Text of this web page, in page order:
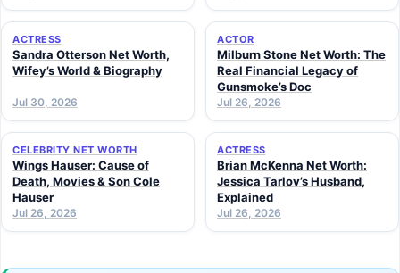
ACTRESS
Sandra Otterson Net Worth,
Wifey’s World & Biography
Jul 30, 2026
ACTOR
Milburn Stone Net Worth: The
Real Financial Legacy of
Gunsmoke’s Doc
Jul 26, 2026
CELEBRITY NET WORTH
Wings Hauser: Cause of
Death, Movies & Son Cole
Hauser
Jul 26, 2026
ACTRESS
Brian McKenna Net Worth:
Jessica Tarlov’s Husband,
Explained
Jul 26, 2026